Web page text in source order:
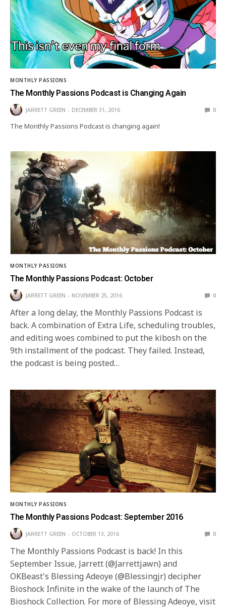
MONTHLY PASSIONS
The Monthly Passions Podcast is Changing Again
JARRETT GREEN DECEMBER 31, 2016 0
The Monthly Passions Podcast is changing again!
MONTHLY PASSIONS
The Monthly Passions Podcast: October
JARRETT GREEN NOVEMBER 25, 2016 0
After a long delay, the Monthly Passions Podcast is
back. A combination of Extra Life, scheduling troubles,
and editing woes combined to put the kibosh on the
9th installment of the podcast. They failed. Instead,
the podcast is being posted…
MONTHLY PASSIONS
The Monthly Passions Podcast: September 2016
JARRETT GREEN OCTOBER 13, 2016 0
The Monthly Passions Podcast is back! In this
September Issue, Jarrett (@Jarrettjawn) and
OKBeast's Blessing Adeoye (@Blessingjr) decipher
Bioshock Infinite in the wake of the launch of The
Bioshock Collection. For more of Blessing Adeoye, visit